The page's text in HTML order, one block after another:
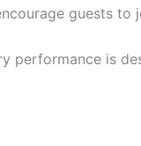
guests to
performance is